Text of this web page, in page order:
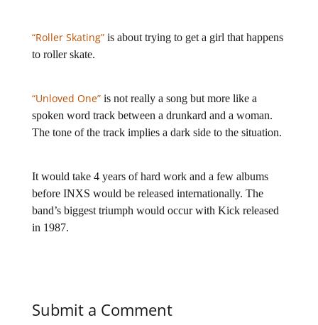
“Roller Skating” is about trying to get a girl that happens
to roller skate.
“Unloved One” is not really a song but more like a
spoken word track between a drunkard and a woman.
The tone of the track implies a dark side to the situation.
It would take 4 years of hard work and a few albums
before INXS would be released internationally. The
band’s biggest triumph would occur with Kick released
in 1987.
Submit a Comment